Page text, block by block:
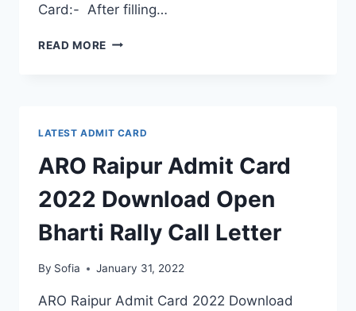
Card:- After filling…
READ MORE ARO
OPEN
BHARTI
RALLY
CALL
LETTER
LATEST ADMIT CARD
ARO Raipur Admit Card
2022 Download Open
Bharti Rally Call Letter
By Sofia January 31, 2022
ARO Raipur Admit Card 2022 Download